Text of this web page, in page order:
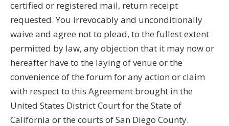
certified or registered mail, return receipt
requested. You irrevocably and unconditionally
waive and agree not to plead, to the fullest extent
permitted by law, any objection that it may now or
hereafter have to the laying of venue or the
convenience of the forum for any action or claim
with respect to this Agreement brought in the
United States District Court for the State of
California or the courts of San Diego County.